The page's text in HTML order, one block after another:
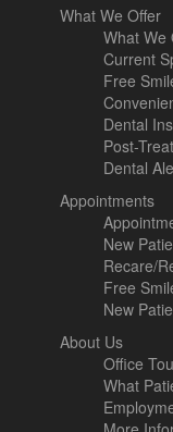
What We Offer
What We
Current
Free
Dental
Post-
Dental
Appointments
New
Recare/
Free
New
About Us
Office
What